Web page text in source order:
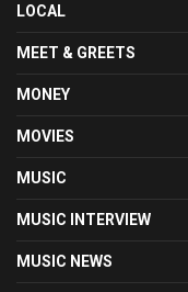
LOCAL
MEET & GREETS
MONEY
MOVIES
MUSIC
MUSIC INTERVIEW
MUSIC NEWS